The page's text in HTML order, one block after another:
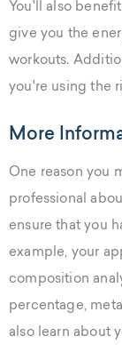
You'll also
give you the
workouts.
you're using the
More
One reason you
professional
ensure that you
example, your
composition
percentage,
also learn about